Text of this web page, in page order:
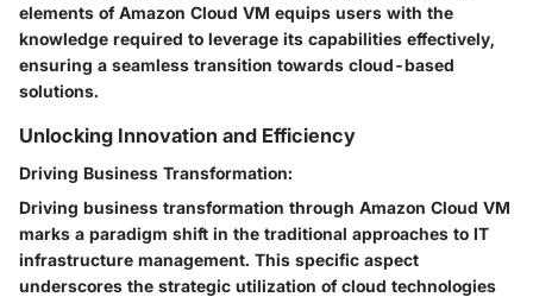
elements of Amazon Cloud VM equips users with the
knowledge required to leverage its capabilities effectively,
ensuring a seamless transition towards cloud-based
solutions.
Unlocking Innovation and Efficiency
Driving Business Transformation:
Driving business transformation through Amazon Cloud VM
marks a paradigm shift in the traditional approaches to IT
infrastructure management. This specific aspect
underscores the strategic utilization of cloud technologies